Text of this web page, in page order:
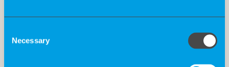
Selection
Necessary